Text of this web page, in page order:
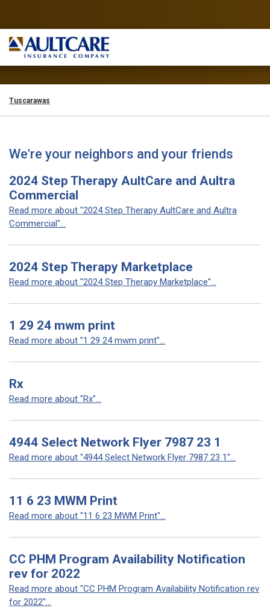
Tuscarawas
We're your neighbors and your friends
2024 Step Therapy AultCare and Aultra
Commercial
Read more about "2024 Step Therapy AultCare and Aultra
Commercial"...
2024 Step Therapy Marketplace
Read more about "2024 Step Therapy Marketplace"...
1 29 24 mwm print
Read more about "1 29 24 mwm print"...
Rx
Read more about "Rx"...
4944 Select Network Flyer 7987 23 1
Read more about "4944 Select Network Flyer 7987 23 1"...
11 6 23 MWM Print
Read more about "11 6 23 MWM Print"...
CC PHM Program Availability Notification
rev for 2022
Read more about "CC PHM Program Availability Notification rev
for 2022"...